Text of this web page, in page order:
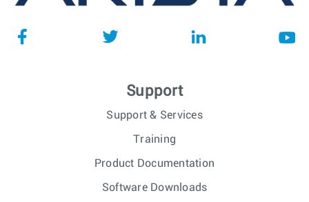
Support
Support & Services
Training
Product Documentation
Software Downloads